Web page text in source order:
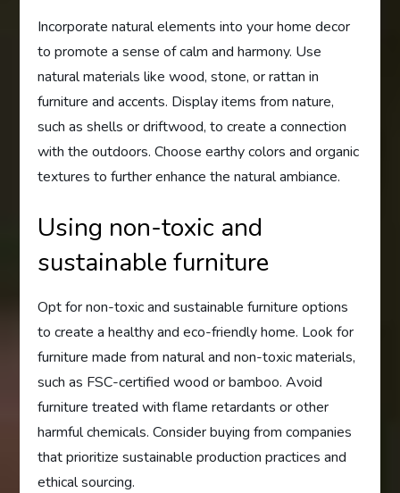
Incorporate natural elements into your home decor
to promote a sense of calm and harmony. Use
natural materials like wood, stone, or rattan in
furniture and accents. Display items from nature,
such as shells or driftwood, to create a connection
with the outdoors. Choose earthy colors and organic
textures to further enhance the natural ambiance.
Using non-toxic and
sustainable furniture
Opt for non-toxic and sustainable furniture options
to create a healthy and eco-friendly home. Look for
furniture made from natural and non-toxic materials,
such as FSC-certified wood or bamboo. Avoid
furniture treated with flame retardants or other
harmful chemicals. Consider buying from companies
that prioritize sustainable production practices and
ethical sourcing.